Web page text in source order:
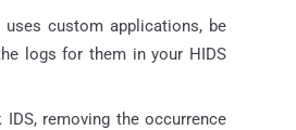
uses custom applications, be
logs for them in your HIDS
removing the occurrence